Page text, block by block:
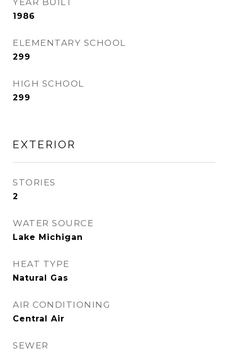
YEAR BUILT
1986
ELEMENTARY SCHOOL
299
HIGH SCHOOL
299
EXTERIOR
STORIES
2
WATER SOURCE
Lake Michigan
HEAT TYPE
Natural Gas
AIR CONDITIONING
Central Air
SEWER